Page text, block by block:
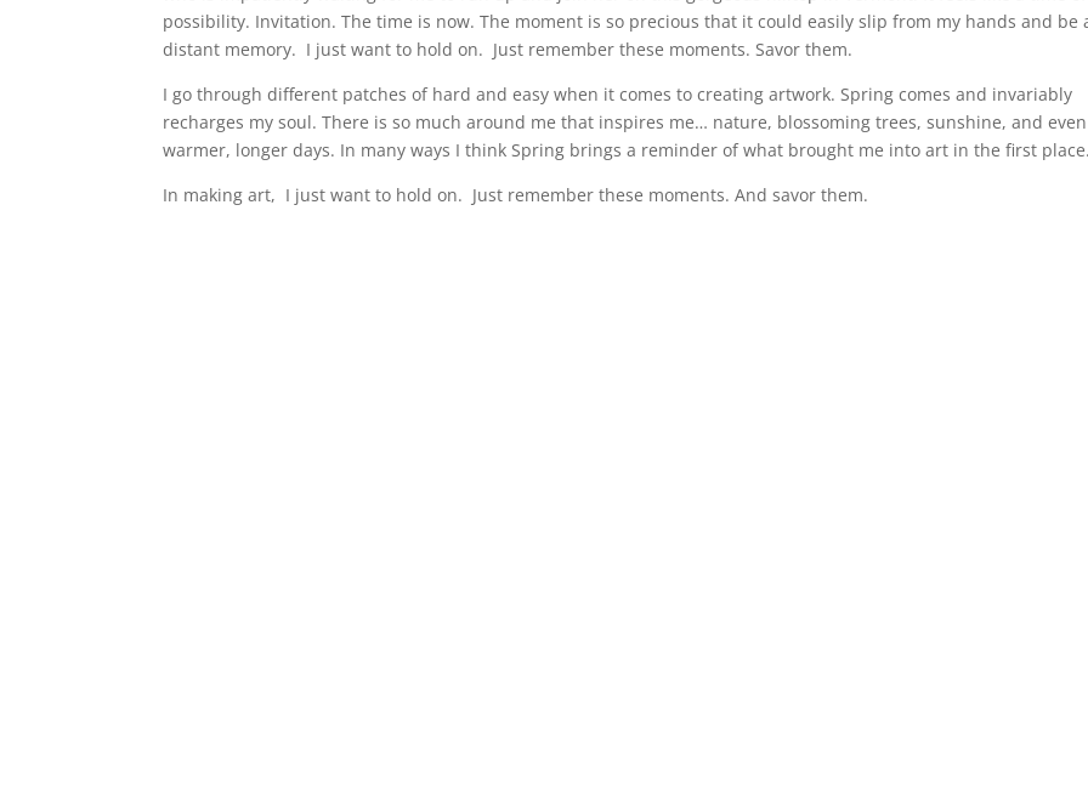
possibility. Invitation. The time is now. The moment is so precious that it could easily slip from my hands and be
distant memory. I just want to hold on. Just remember these moments. Savor them.
I go through different patches of hard and easy when it comes to creating artwork. Spring comes and invariably
recharges my soul. There is so much around me that inspires me… nature, blossoming trees, sunshine, and even
warmer, longer days. In many ways I think Spring brings a reminder of what brought me into art in the first
In making art, I just want to hold on. Just remember these moments. And savor them.